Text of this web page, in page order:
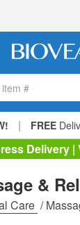
#
| FREE
Delivery |
&
Care /